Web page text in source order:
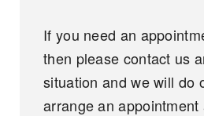
If you need an
then please contact us
situation and we will do
arrange an